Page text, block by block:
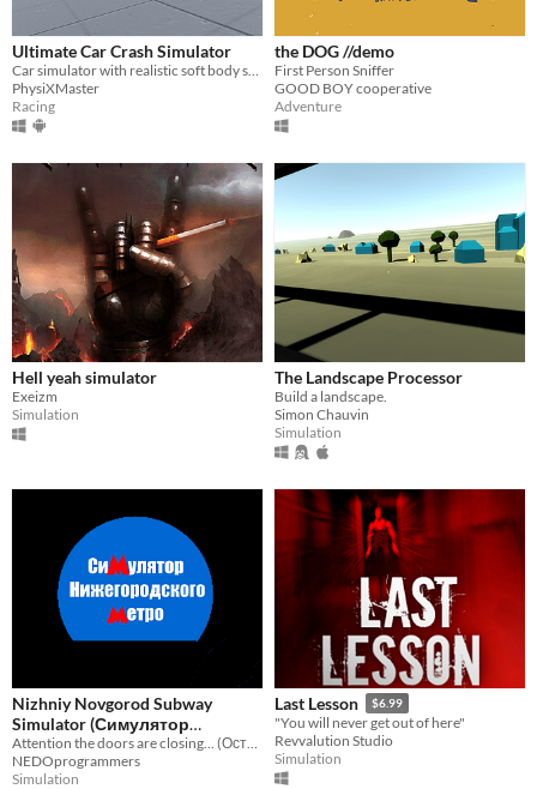
Ultimate Car Crash Simulator
PhysiXMaster
Racing
the DOG //demo
First Person Sniffer
GOOD BOY cooperative
Adventure
Hell yeah simulator
Exeizm
Simulation
The Landscape Processor
Build a landscape.
Simon Chauvin
Simulation
Nizhniy Novgorod Subway
Simulator (Симулятор
Нижегородского метро)
NEDOprogrammers
Simulation
Last Lesson $6.99
"You will never get out of here"
Revvalution Studio
Simulation